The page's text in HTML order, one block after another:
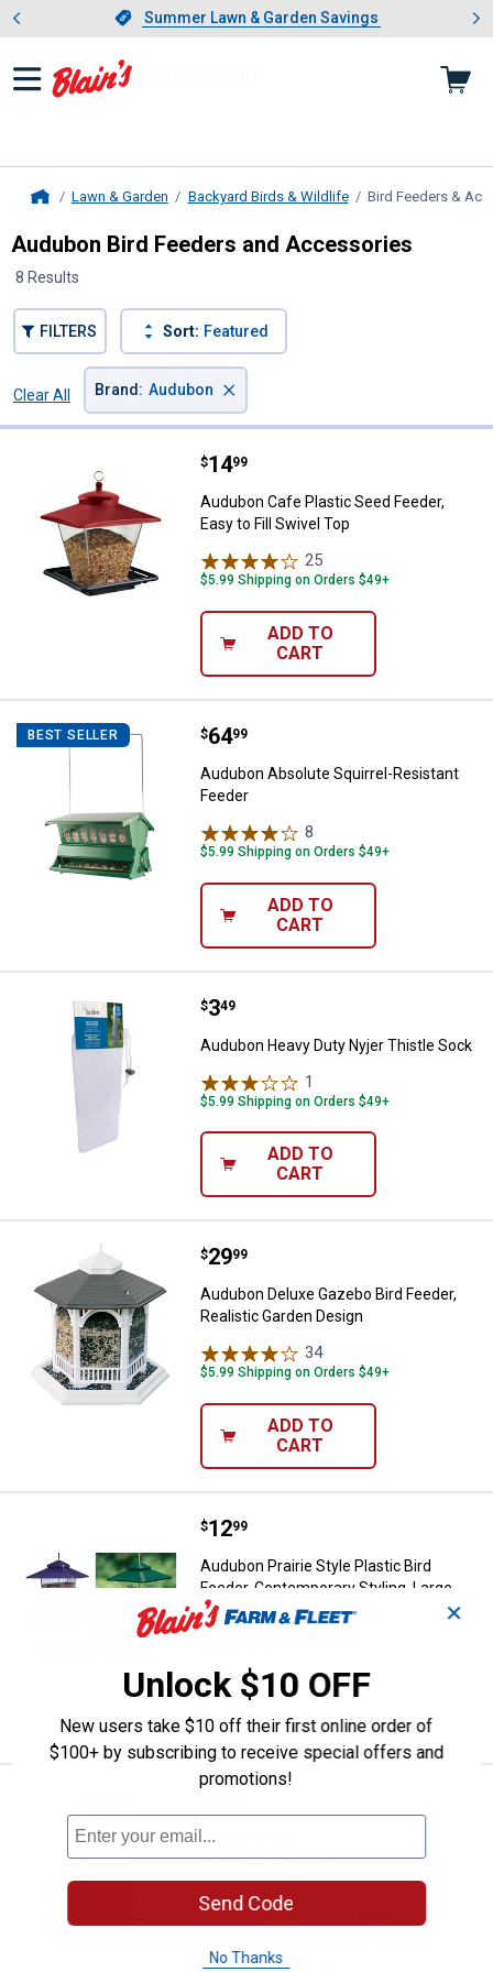
Slide 1 of 4.Summer Lawn & Garden Savings
Summer Lawn & Garden Savings
Showing slide 1 of 4: Summer
Lawn & Garden Backyard Birds & Wildlife Bird Feeders &
Audubon Bird Feeders and Accessories
8 Results
FILTERS Sort: Featured
Clear All
Brand : Audubon ×
Audubon Cafe Plastic Seed
Price:
$14
. 99
Audubon Cafe Plastic Seed Feeder,
Easy to Fill Swivel Top
25
$5.99 Shipping on Orders $49+
ADD TO
CART
BEST SELLER Audubon Absolute Squirrel-
Price:
$64
. 99
Audubon Absolute Squirrel-Resistant
Feeder
8
$5.99 Shipping on Orders $49+
ADD TO
CART
Audubon Heavy Duty Nyjer
Price:
$3
. 49
Audubon Heavy Duty Nyjer Thistle Sock
1
$5.99 Shipping on Orders $49+
ADD TO
CART
Audubon Deluxe Gazebo Bird
Price:
$29
. 99
Audubon Deluxe Gazebo Bird Feeder,
Realistic Garden Design
34Reviews
$5.99 Shipping on Orders $49+
ADD TO
CART
Audubon Prairie Style Plastic
Price:
$12
. 99
Audubon Prairie Style Plastic Bird
Feeder, Contemporary Styling, Large
Roof Overhang
In Store Only
VIEW DETAILS
Audubon Mini Absolute Bird Feeder,
Squirrel-Resistant Design
✕
Unlock $10 OFF
New users take $10 off their first online order of
$100+ by subscribing to receive special offers and
promotions!
Send Code
No Thanks